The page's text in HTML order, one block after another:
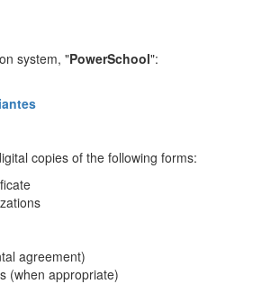
system, "PowerSchool":
copies of the following forms:
agreement)
(when appropriate)